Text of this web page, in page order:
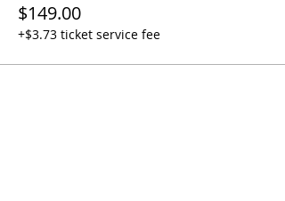
$149.00
+$3.73 ticket service fee